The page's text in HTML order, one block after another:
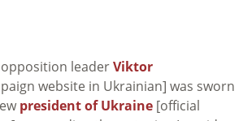
opposition leaderViktor
website in Ukrainian] was sworn
president of Ukraine [official